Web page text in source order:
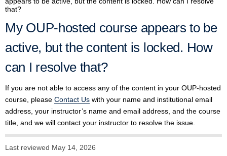
we
help?
that?
My OUP-hosted course appears to be
active, but the content is locked. How
can I resolve that?
If you are not able to access any of the content in your OUP-hosted
course, please Contact Us with your name and institutional email
address, your instructor’s name and email address, and the course
title, and we will contact your instructor to resolve the issue.
Last reviewed May 14, 2026